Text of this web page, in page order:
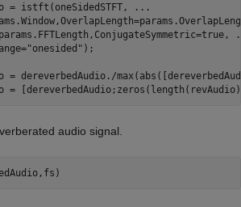
= istft(oneSidedSTFT,
...
"onesided" );
= dereverbedAudio./
=
audio signal.